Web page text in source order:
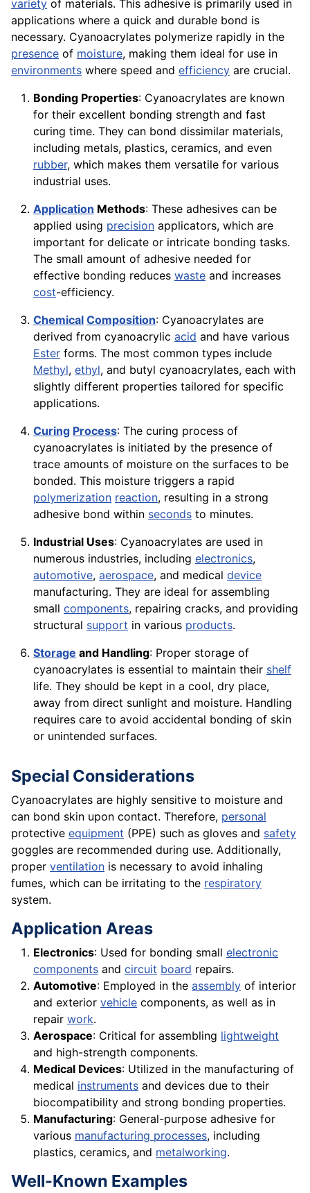
variety of materials. This adhesive is primarily used in
applications where a quick and durable bond is
necessary. Cyanoacrylates polymerize rapidly in the
presence of moisture, making them ideal for use in
environments where speed and efficiency are crucial.
Bonding Properties: Cyanoacrylates are known
for their excellent bonding strength and fast
curing time. They can bond dissimilar materials,
including metals, plastics, ceramics, and even
rubber, which makes them versatile for various
industrial uses.
Application Methods: These adhesives can be
applied using precision applicators, which are
important for delicate or intricate bonding tasks.
The small amount of adhesive needed for
effective bonding reduces waste and increases
cost-efficiency.
Chemical Composition: Cyanoacrylates are
derived from cyanoacrylic acid and have various
Ester forms. The most common types include
Methyl, ethyl, and butyl cyanoacrylates, each with
slightly different properties tailored for specific
applications.
Curing Process: The curing process of
cyanoacrylates is initiated by the presence of
trace amounts of moisture on the surfaces to be
bonded. This moisture triggers a rapid
polymerization reaction, resulting in a strong
adhesive bond within seconds to minutes.
Industrial Uses: Cyanoacrylates are used in
numerous industries, including electronics,
automotive, aerospace, and medical device
manufacturing. They are ideal for assembling
small components, repairing cracks, and providing
structural support in various products.
Storage and Handling: Proper storage of
cyanoacrylates is essential to maintain their shelf
life. They should be kept in a cool, dry place,
away from direct sunlight and moisture. Handling
requires care to avoid accidental bonding of skin
or unintended surfaces.
Special Considerations
Cyanoacrylates are highly sensitive to moisture and
can bond skin upon contact. Therefore, personal
protective equipment (PPE) such as gloves and safety
goggles are recommended during use. Additionally,
proper ventilation is necessary to avoid inhaling
fumes, which can be irritating to the respiratory
system.
Application Areas
Electronics: Used for bonding small electronic
components and circuit board repairs.
Automotive: Employed in the assembly of interior
and exterior vehicle components, as well as in
repair work.
Aerospace: Critical for assembling lightweight
and high-strength components.
Medical Devices: Utilized in the manufacturing of
medical instruments and devices due to their
biocompatibility and strong bonding properties.
Manufacturing: General-purpose adhesive for
various manufacturing processes, including
plastics, ceramics, and metalworking.
Well-Known Examples